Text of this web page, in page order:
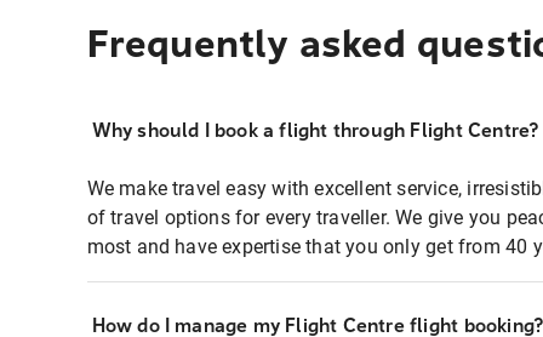
Frequently asked
Why should I book a flight through Flight Centre?
We make travel easy with excellent service,
of travel options for every traveller. We give you
most and have expertise that you only get from 40
How do I manage my Flight Centre flight booking?